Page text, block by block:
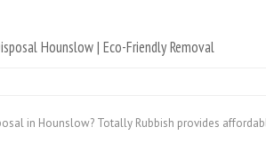
Hounslow | Eco-Friendly Removal
in Hounslow? Totally Rubbish provides